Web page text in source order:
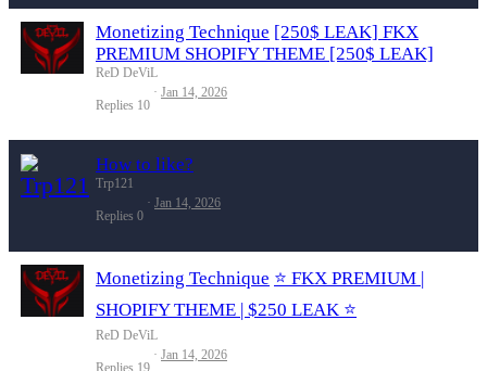
Monetizing Technique [250$ LEAK] FKX
PREMIUM SHOPIFY THEME [250$ LEAK]
ReD DeViL
Replies 10
Jan 14, 2026
How to like?
Trp121
Replies 0
Jan 14, 2026
Monetizing Technique ⭐️ FKX PREMIUM |
SHOPIFY THEME | $250 LEAK ⭐️
ReD DeViL
Jan 14, 2026